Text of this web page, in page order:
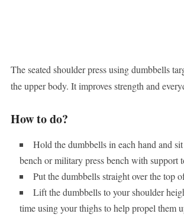
The seated shoulder press using dumbbells
the upper body. It improves strength and
How to do?
Hold the dumbbells in each hand and
bench or military press bench with support
Put the dumbbells straight over the top
Lift the dumbbells to your shoulder
time using your thighs to help propel them